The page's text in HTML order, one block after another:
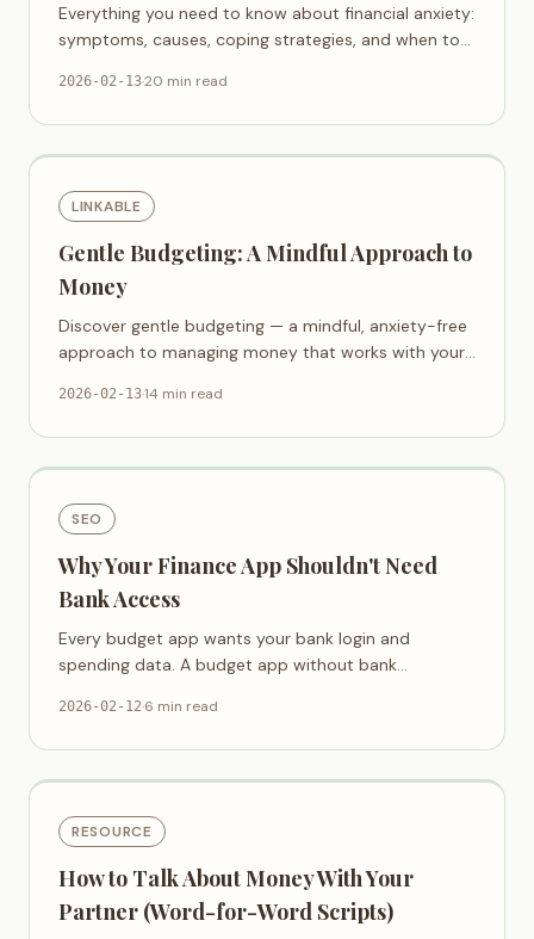
Everything you need to know about financial anxiety:
symptoms, causes, coping strategies, and when to
2026-02-13·20 min read
LINKABLE
Gentle Budgeting: A Mindful Approach to
Money
Discover gentle budgeting — a mindful, anxiety-free
approach to managing money that works with your
2026-02-13·14 min read
SEO
Why Your Finance App Shouldn't Need
Bank Access
Every budget app wants your bank login and
spending data. A budget app without bank
2026-02-12·6 min read
RESOURCE
How to Talk About Money With Your
Partner (Word-for-Word Scripts)